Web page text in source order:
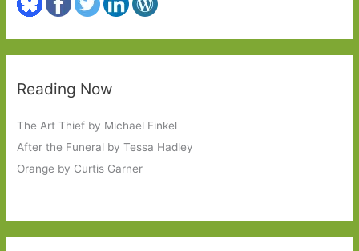
Reading Now
The Art Thief by Michael Finkel
After the Funeral by Tessa Hadley
Orange by Curtis Garner